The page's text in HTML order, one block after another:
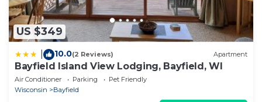
US $349
10.0(2 Reviews) Apartment
Bayfield Island View Lodging, Bayfield, WI
Air Conditioner Parking
Pet Friendly
Wisconsin
Bayfield